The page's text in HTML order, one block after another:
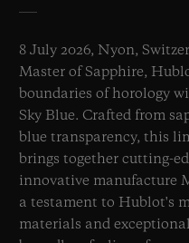
8 July 2026, Nyon,
Master of Sapphire,
boundaries of horology
Sky Blue. Crafted from
blue transparency, this
brings together cutting-
innovative manufacture
a testament to Hublot's
materials and